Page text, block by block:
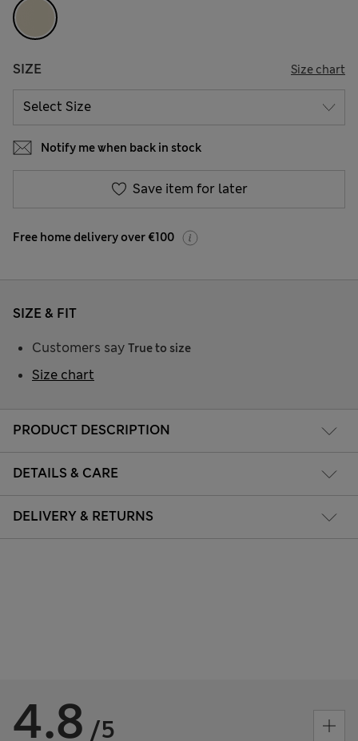
SIZE Size chart
Notify me when back in stock
Save item for later
Free home delivery over €100
PRODUCT DESCRIPTION
DETAILS & CARE
DELIVERY & RETURNS
SIZE & FIT
Customers say True to size
Size chart
4.8 /5